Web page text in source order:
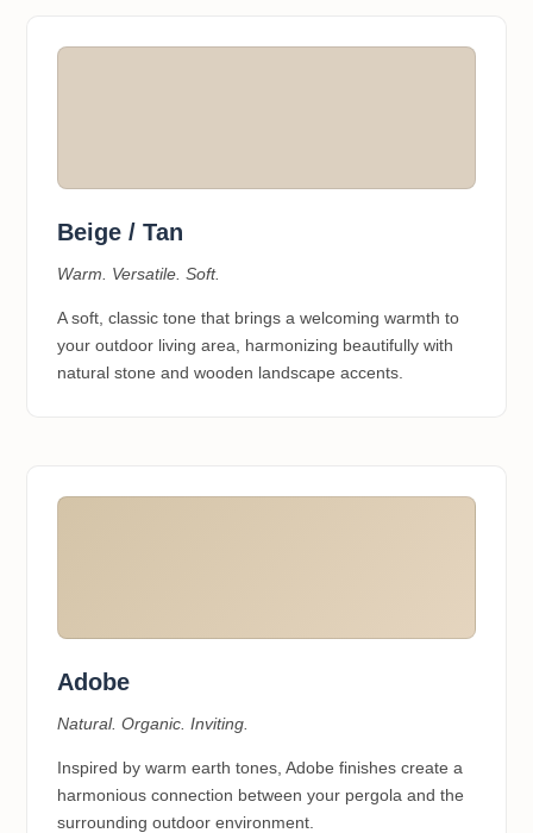
Beige / Tan
Warm. Versatile. Soft.
A soft, classic tone that brings a welcoming warmth to
your outdoor living area, harmonizing beautifully with
natural stone and wooden landscape accents.
Adobe
Natural. Organic. Inviting.
Inspired by warm earth tones, Adobe finishes create a
harmonious connection between your pergola and the
surrounding outdoor environment.